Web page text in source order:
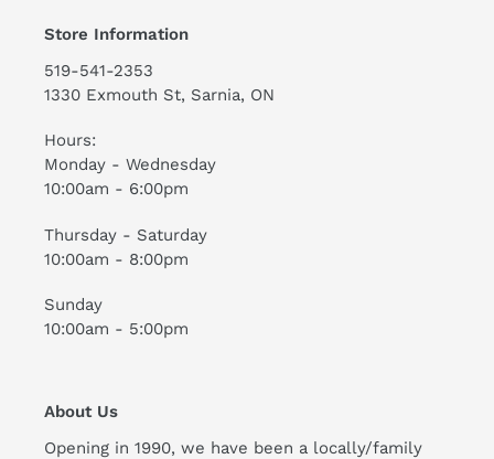
Store Information
519-541-2353
1330 Exmouth St, Sarnia, ON
Hours:
Monday - Wednesday
10:00am - 6:00pm
Thursday - Saturday
10:00am - 8:00pm
Sunday
10:00am - 5:00pm
About Us
Opening in 1990, we have been a locally/family